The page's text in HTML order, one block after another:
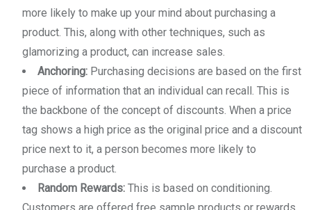
more likely to make up your mind about purchasing a
product. This, along with other techniques, such as
glamorizing a product, can increase sales.
Anchoring: Purchasing decisions are based on the first
piece of information that an individual can recall. This is
the backbone of the concept of discounts. When a price
tag shows a high price as the original price and a discount
price next to it, a person becomes more likely to
purchase a product.
Random Rewards: This is based on conditioning.